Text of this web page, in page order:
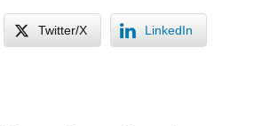
Twitter/X LinkedIn